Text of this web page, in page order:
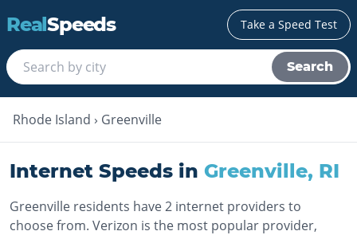
RealSpeeds Take a Speed Test
Search
Rhode Island › Greenville
Internet Speeds in Greenville, RI
Greenville residents have 2 internet providers to
choose from. Verizon is the most popular provider,